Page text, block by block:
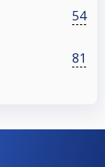
54
81